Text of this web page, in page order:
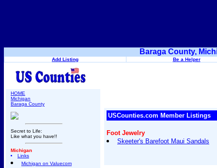
Baraga County,
Add Listing Be a Helper
HOME
Michigan
Baraga County
Secret to Life:
Like what you have!!
Michigan
Links
Michigan on Valuecom
USCounties.com Member Listings
Foot Jewelry
Skeeter's Barefoot Maui Sandals